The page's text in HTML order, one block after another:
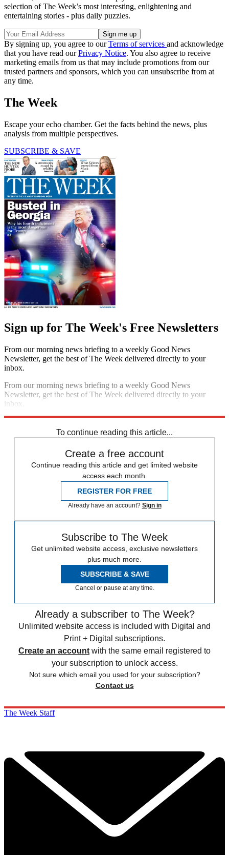
selection of The Week’s most interesting, enlightening and
entertaining stories - plus daily puzzles.
By signing up, you agree to ourTerms of services and acknowledge
that you have read ourPrivacy Notice. You also agree to receive
marketing emails from us that may include promotions from our
trusted partners and sponsors, which you can unsubscribe from at
any time.
The Week
Escape your echo chamber. Get the facts behind the news, plus
analysis from multiple perspectives.
SUBSCRIBE & SAVE
Sign up for The Week's Free Newsletters
From our morning news briefing to a weekly Good News
Newsletter, get the best of The Week delivered directly to your
inbox.
From our morning news briefing to a weekly Good News
Newsletter, get the best of The Week delivered directly to your
inbox.
To continue reading this article...
Create a free account
Continue reading this article and get limited website
access each month.
REGISTER FOR FREE
Already have an account? Sign in
Subscribe to The Week
Get unlimited website access, exclusive newsletters
plus much more.
SUBSCRIBE & SAVE
Cancel or pause at any time.
Already a subscriber to The Week?
Unlimited website access is included with Digital and
Print + Digital subscriptions.
Create an account with the same email registered to
your subscription to unlock access.
Not sure which email you used for your subscription?
Contact us
The Week Staff